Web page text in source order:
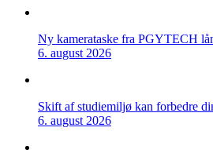
Ny kamerataske fra PGYTECH
6. august 2026
Skift af studiemiljø kan forbedre
6. august 2026